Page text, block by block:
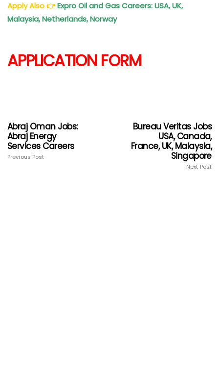
Apply Also👉ExproOil and Gas Careers: USA, UK,
Malaysia, Netherlands, Norway
APPLICATION FORM
Abraj Oman Jobs:
Abraj Energy
Services Careers
Previous Post
Bureau Veritas Jobs
USA, Canada,
France, UK, Malaysia,
Singapore
Next Post